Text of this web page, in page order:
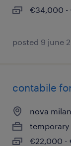
€34,000 -
posted 9 june
contabile
nova
temporary
€22,000 -